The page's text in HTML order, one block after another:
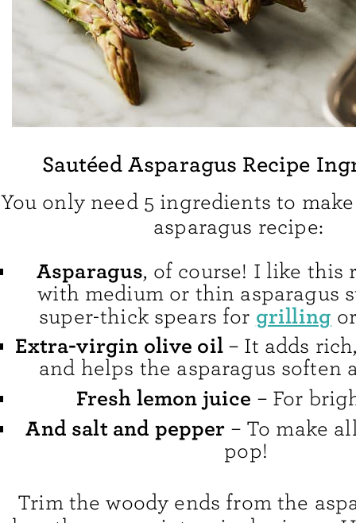
Sautéed Asparagus Recipe
You only need 5 ingredients to
asparagus recipe:
Asparagus, of course! I like this
with medium or thin asparagus
super-thick spears for grilling
Extra-virgin olive oil– It adds
and helps the asparagus soften
Fresh lemon juice – For
And salt and pepper – To make
pop!
Trim the woody ends from the